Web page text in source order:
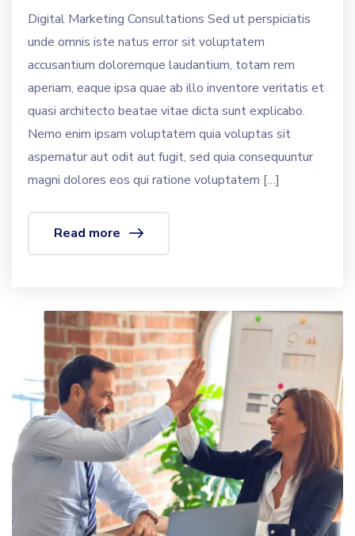
Digital Marketing Consultations Sed ut perspiciatis
unde omnis iste natus error sit voluptatem
accusantium doloremque laudantium, totam rem
aperiam, eaque ipsa quae ab illo inventore veritatis et
quasi architecto beatae vitae dicta sunt explicabo.
Nemo enim ipsam voluptatem quia voluptas sit
aspernatur aut odit aut fugit, sed quia consequuntur
magni dolores eos qui ratione voluptatem […]
Read more